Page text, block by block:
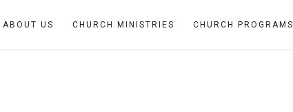
ABOUT US CHURCH MINISTRIES CHURCH PROGRAMS